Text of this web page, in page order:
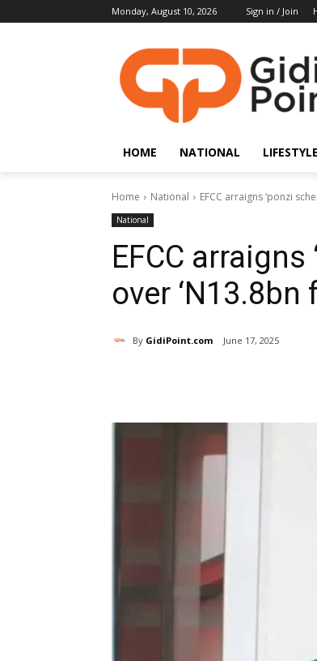
Monday, August 10, 2026 Sign in / Join
HOME NATIONAL LIFESTYLE
Home National EFCC arraigns ‘ponzi
National
EFCC
over ‘N13.8bn
By GidiPoint.com June 17, 2025